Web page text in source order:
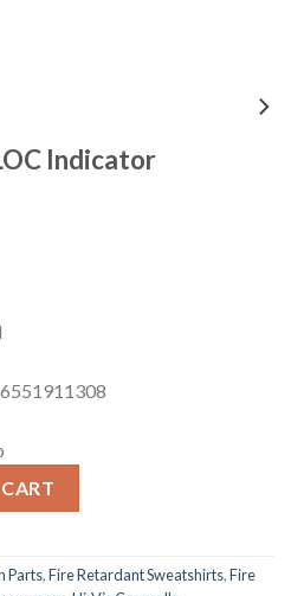
Indicator
quantity
Parts,Fire Retardant Sweatshirts,Fire